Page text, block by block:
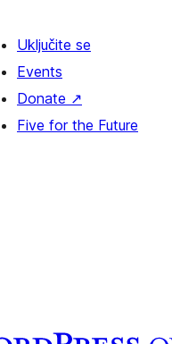
Uključite se
Events
Donate ↗
Five for the Future